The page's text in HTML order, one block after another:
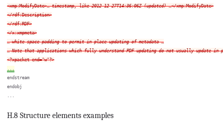
<xmp:ModifyDate>… timestamp, like 2012-12-27T14:36:06Z (updated) …</xmp:ModifyDate>
</rdf:Description>
</rdf:RDF>
</x:xmpmeta>
… white-space padding to permit in-place updating of metadata …
… Note that applications which fully understand PDF updating do not usually update in-
<?xpacket end="w"?>
endstream
endobj
H.8 Structure elements examples